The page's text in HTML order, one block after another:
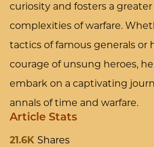
curiosity and fosters a
complexities of warfare.
tactics of famous generals
courage of unsung heroes,
embark on a captivating
annals of time and warfare.
Article Stats
21.6K Shares